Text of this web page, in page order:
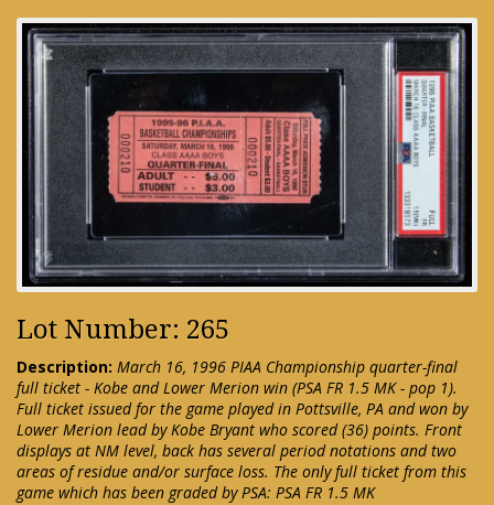
Lot Number: 265
Description: March 16, 1996 PIAA Championship quarter-final
full ticket - Kobe and Lower Merion win (PSA FR 1.5 MK - pop 1).
Full ticket issued for the game played in Pottsville, PA and won by
Lower Merion lead by Kobe Bryant who scored (36) points. Front
displays at NM level, back has several period notations and two
areas of residue and/or surface loss. The only full ticket from this
game which has been graded by PSA: PSA FR 1.5 MK